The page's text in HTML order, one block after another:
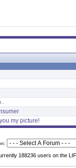
my picture!
188236 users on the